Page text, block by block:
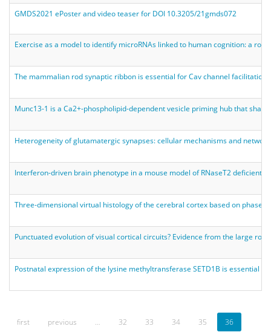
GMDS2021 ePoster and video teaser for DOI 10.3205/21gmds072
Exercise as a model to identify microRNAs linked to human cognition: a
The mammalian rod synaptic ribbon is essential for Cav channel
Munc13-1 is a Ca2+-phospholipid-dependent vesicle priming hub that
Heterogeneity of glutamatergic synapses: cellular mechanisms and
Interferon-driven brain phenotype in a mouse model of RNaseT2 deficient
Three-dimensional virtual histology of the cerebral cortex based on phase-
Punctuated evolution of visual cortical circuits? Evidence from the large
Postnatal expression of the lysine methyltransferase SETD1B is essential
first previous … 32 33 34 35
36